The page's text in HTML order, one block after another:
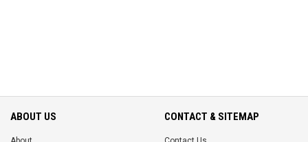
ABOUT US CONTACT & SITEMAP